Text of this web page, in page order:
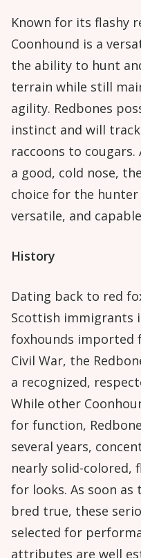
Known for its flashy
Coonhound is a
the ability to hunt
terrain while still
agility. Redbones
instinct and will
raccoons to
a good, cold nose,
choice for the
versatile, and
History
Dating back to red
Scottish immigrants
foxhounds imported
Civil War, the
a recognized,
While other
for function,
several years,
nearly solid-colored,
for looks. As soon as
bred true, these
selected for
attributes are well